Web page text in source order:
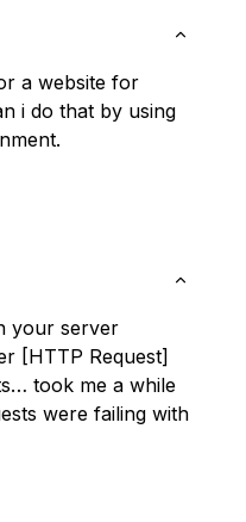
a website for
i do that by using
your server
[HTTP Request]
took me a while
were failing with